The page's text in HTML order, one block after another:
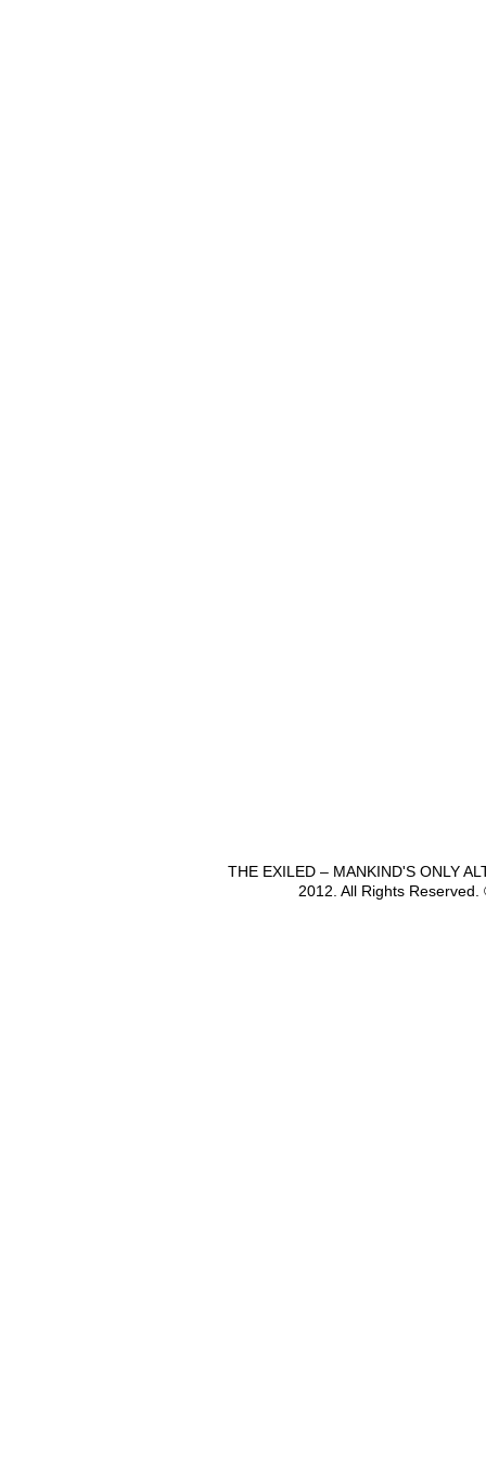
THE EXILED – MANKIND'S ONLY
2012. All Rights Reserved.